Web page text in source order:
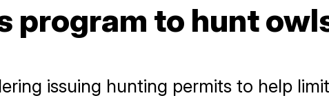
program to hunt
issuing hunting permits to help